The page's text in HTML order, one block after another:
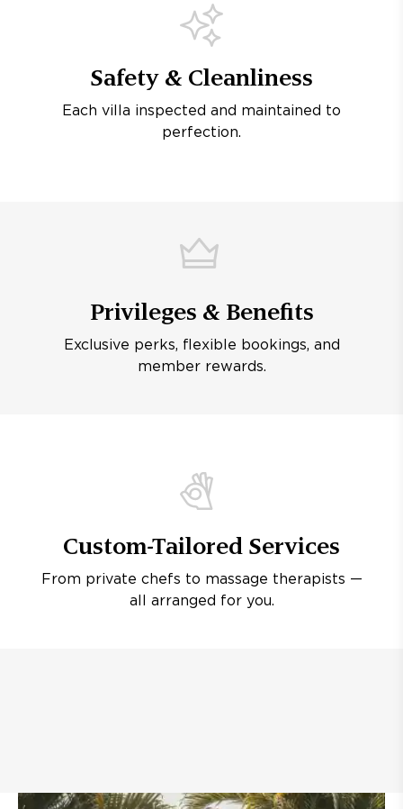
Safety & Cleanliness
Each villa inspected and maintained to
perfection.
Privileges & Benefits
Exclusive perks, flexible bookings, and
member rewards.
Custom-Tailored Services
From private chefs to massage therapists —
all arranged for you.